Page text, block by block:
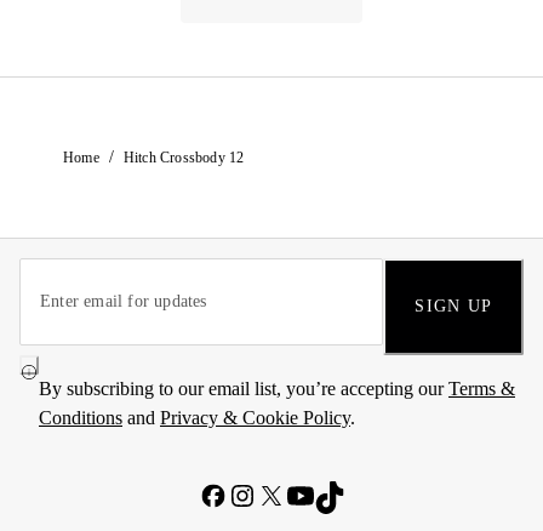
Home / Hitch Crossbody 12
SIGN UP
By subscribing to our email list, you’re accepting ourTerms &
Conditions and Privacy & Cookie Policy.